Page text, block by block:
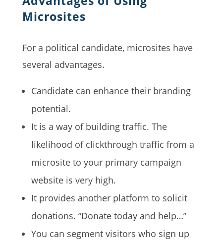
Microsites
For a political candidate, microsites have
several advantages.
Candidate can enhance their branding
potential.
It is a way of building traffic. The
likelihood of clickthrough traffic from a
microsite to your primary campaign
website is very high.
It provides another platform to solicit
donations. “Donate today and help…”
You can segment visitors who sign up